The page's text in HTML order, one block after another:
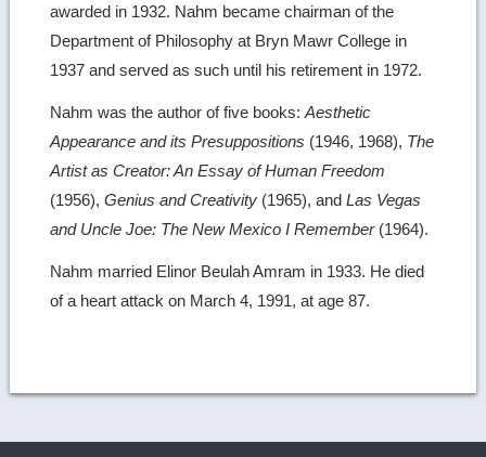
awarded in 1932. Nahm became chairman of the
Department of Philosophy at Bryn Mawr College in
1937 and served as such until his retirement in 1972.
Nahm was the author of five books:Aesthetic
Appearance and its Presuppositions (1946, 1968), The
Artist as Creator: An Essay of Human Freedom
(1956),Genius and Creativity (1965), andLas Vegas
and Uncle Joe: The New Mexico I Remember(1964).
Nahm married Elinor Beulah Amram in 1933. He died
of a heart attack on March 4, 1991, at age 87.